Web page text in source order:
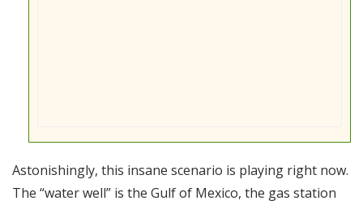
Astonishingly, this insane scenario is playing right now.
The “water well” is the Gulf of Mexico, the gas station